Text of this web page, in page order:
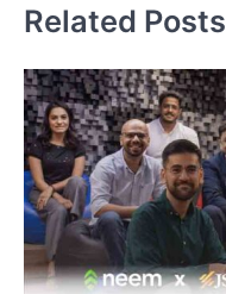
Related Posts